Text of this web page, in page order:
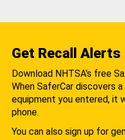
Get Recall Alerts
Download NHTSA's free
When SaferCar discovers
equipment you entered, it
phone.
You can also sign up for